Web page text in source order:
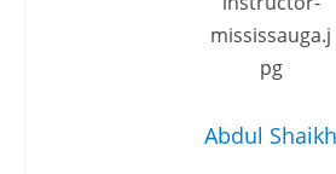
Abdul Shaikh